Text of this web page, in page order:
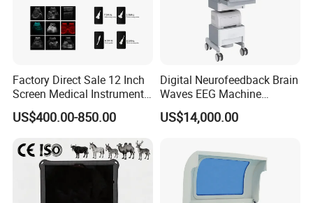
Factory Direct Sale 12 Inch
Screen Medical Instrument
Portable Ultrasound
Scanner Cheap Price
Equipment Medical
Ultrasound Device
US$400.00-850.00
Digital Neurofeedback Brain
Waves EEG Machine
System with Amplifier
Electrodes & Caps Software
US$14,000.00